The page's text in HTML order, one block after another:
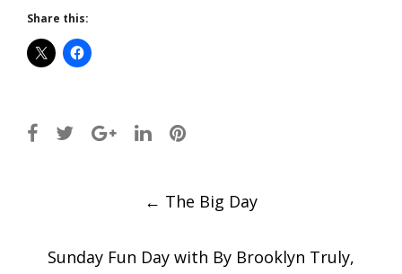
Share this:
← The Big Day
Sunday Fun Day with By Brooklyn Truly,